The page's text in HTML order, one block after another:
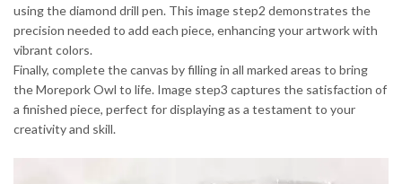
using the diamond drill pen. This image step2 demonstrates the
precision needed to add each piece, enhancing your artwork with
vibrant colors.
Finally, complete the canvas by filling in all marked areas to bring
the Morepork Owl to life. Image step3 captures the satisfaction of
a finished piece, perfect for displaying as a testament to your
creativity and skill.